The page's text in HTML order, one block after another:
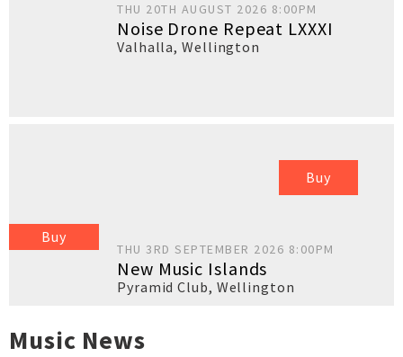
THU 20TH AUGUST 2026 8:00PM
Noise Drone Repeat LXXXI
Valhalla,Wellington
Buy
Buy
THU 3RD SEPTEMBER 2026 8:00PM
New Music Islands
Pyramid Club, Wellington
Music News